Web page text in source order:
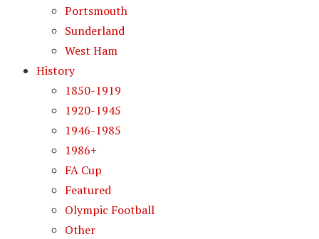
Portsmouth
Sunderland
West Ham
History
1850-1919
1920-1945
1946-1985
1986+
FA Cup
Featured
Olympic Football
Other